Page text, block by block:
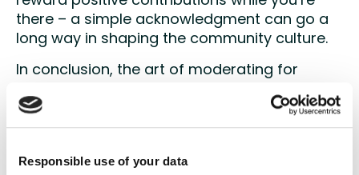
Responsible use of your data
there – a simple acknowledgment can go a
long way in shaping the community culture.
In conclusion, the art of moderating for
than just managing discussions. It’s about
creating a digital haven where members feel
with a warm welcome, encouraging